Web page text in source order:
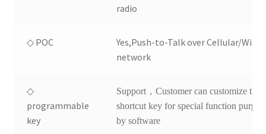
radio
◇ POC
Yes,Push-to-Talk over Cellular/Wifi
network
◇
programmable
key
Support，Customer can customize the
shortcut key for special function
by software